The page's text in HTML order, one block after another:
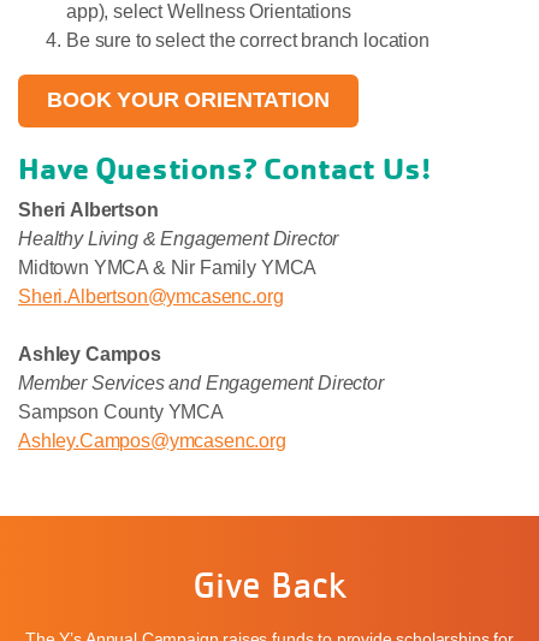
app), select Wellness Orientations
Be sure to select the correct branch location
BOOK YOUR ORIENTATION
Have Questions? Contact Us!
Sheri Albertson
Healthy Living & Engagement Director
Midtown YMCA & Nir Family YMCA
Sheri.Albertson@ymcasenc.org
Ashley Campos
Member Services and Engagement Director
Sampson County YMCA
Ashley.Campos@ymcasenc.org
Give Back